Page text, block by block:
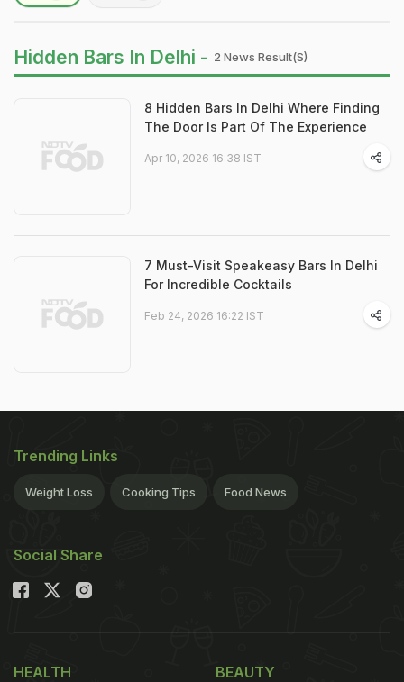
Hidden Bars In Delhi - 2 News Result(s)
8 Hidden Bars In Delhi Where Finding
The Door Is Part Of The Experience
Apr 10, 2026 16:38 IST
7 Must-Visit Speakeasy Bars In Delhi
For Incredible Cocktails
Feb 24, 2026 16:22 IST
Trending Links
Weight Loss Cooking Tips Food News
Social Share
HEALTH BEAUTY